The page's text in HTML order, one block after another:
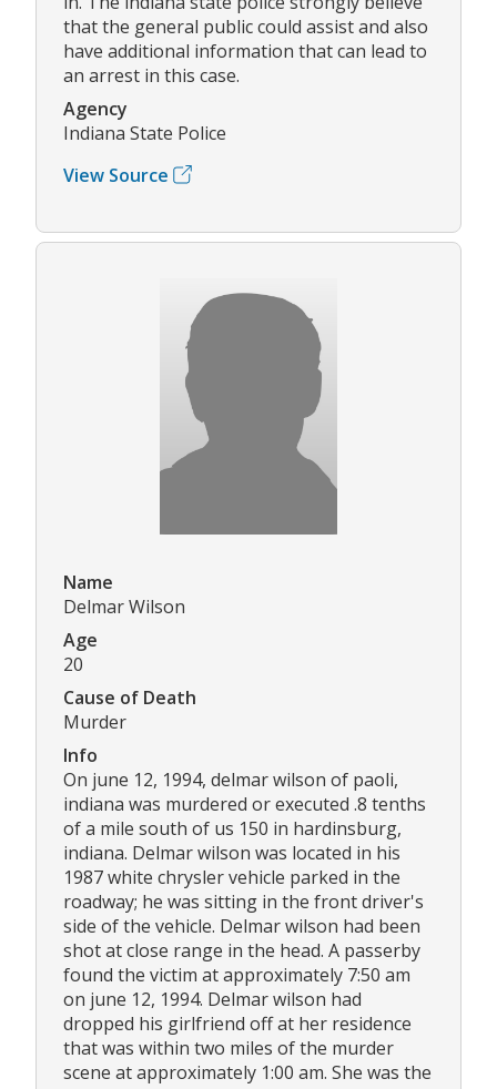
that the general public could assist and also
have additional information that can lead to
an arrest in this case.
Agency
Indiana State Police
View Source
Name
Delmar Wilson
Age
20
Cause of Death
Murder
Info
On june 12, 1994, delmar wilson of paoli,
indiana was murdered or executed .8 tenths
of a mile south of us 150 in hardinsburg,
indiana. Delmar wilson was located in his
1987 white chrysler vehicle parked in the
roadway; he was sitting in the front driver's
side of the vehicle. Delmar wilson had been
shot at close range in the head. A passerby
found the victim at approximately 7:50 am
on june 12, 1994. Delmar wilson had
dropped his girlfriend off at her residence
that was within two miles of the murder
scene at approximately 1:00 am. She was the